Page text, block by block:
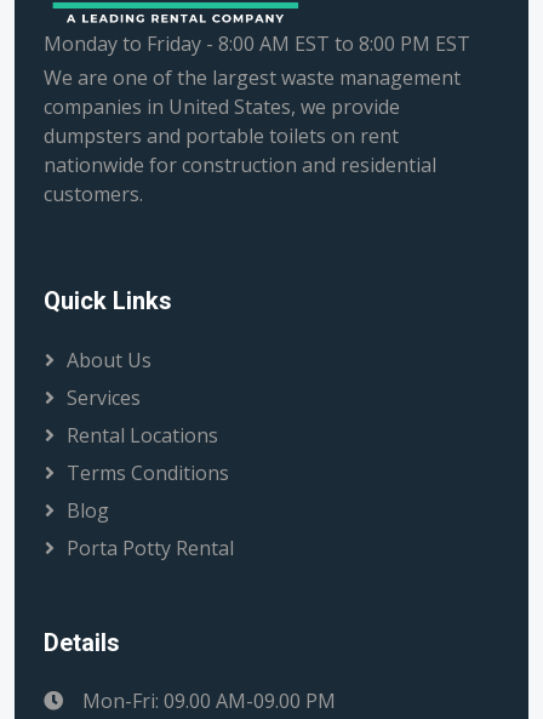
Monday to Friday - 8:00 AM EST to 8:00 PM EST
We are one of the largest waste management
companies in United States, we provide
dumpsters and portable toilets on rent
nationwide for construction and residential
customers.
Quick Links
About Us
Services
Rental Locations
Terms Conditions
Blog
Porta Potty Rental
Details
Mon-Fri: 09.00 AM-09.00 PM